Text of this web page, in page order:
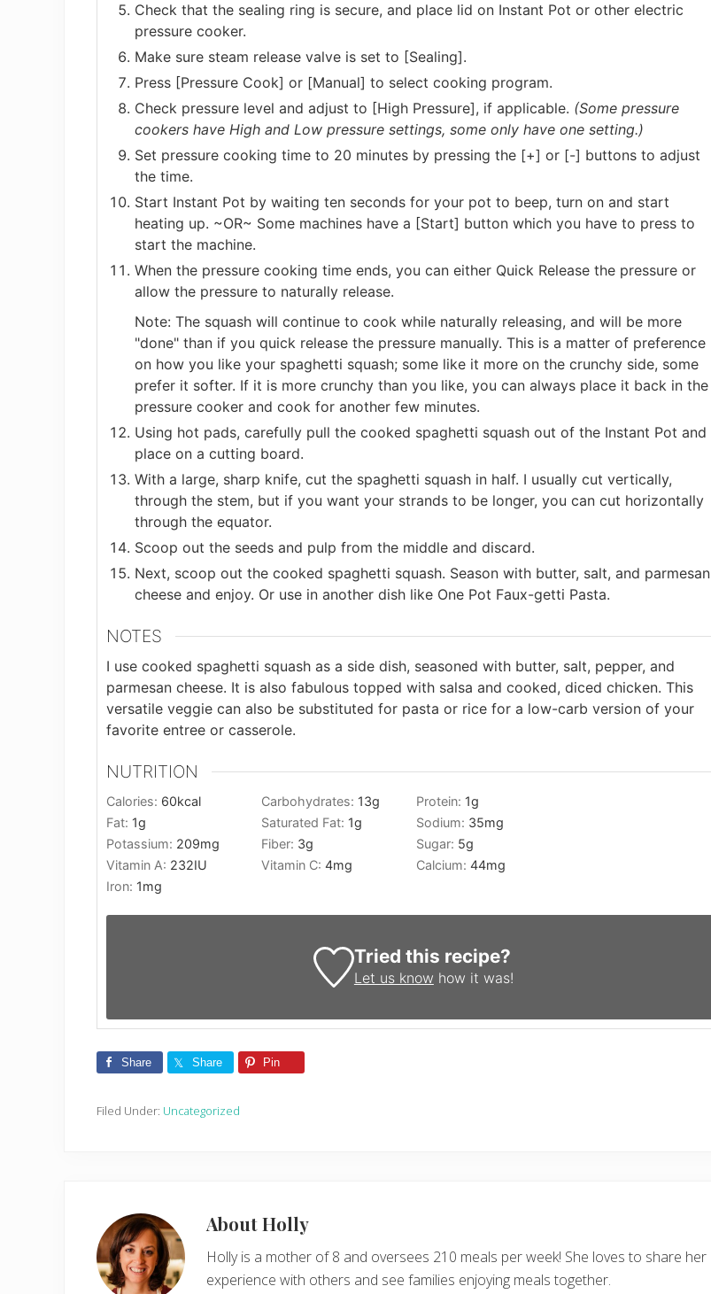
Check that the sealing ring is secure, and place lid on Instant Pot or other electric
pressure cooker.
Make sure steam release valve is set to [Sealing].
Press [Pressure Cook] or [Manual] to select cooking program.
Check pressure level and adjust to [High Pressure], if applicable. (Some pressure
cookers have High and Low pressure settings, some only have one setting.)
Set pressure cooking time to 20 minutes by pressing the [+] or [-] buttons to adjust
the time.
Start Instant Pot by waiting ten seconds for your pot to beep, turn on and start
heating up. ~OR~ Some machines have a [Start] button which you have to press to
start the machine.
When the pressure cooking time ends, you can either Quick Release the pressure or
allow the pressure to naturally release.
Note: The squash will continue to cook while naturally releasing, and will be more
"done" than if you quick release the pressure manually. This is a matter of preference
on how you like your spaghetti squash; some like it more on the crunchy side, some
prefer it softer. If it is more crunchy than you like, you can always place it back in the
pressure cooker and cook for another few minutes.
Using hot pads, carefully pull the cooked spaghetti squash out of the Instant Pot and
place on a cutting board.
With a large, sharp knife, cut the spaghetti squash in half. I usually cut vertically,
through the stem, but if you want your strands to be longer, you can cut horizontally
through the equator.
Scoop out the seeds and pulp from the middle and discard.
Next, scoop out the cooked spaghetti squash. Season with butter, salt, and parmesan
cheese and enjoy. Or use in another dish like One Pot Faux-getti Pasta.
NOTES
I use cooked spaghetti squash as a side dish, seasoned with butter, salt, pepper, and
parmesan cheese. It is also fabulous topped with salsa and cooked, diced chicken. This
versatile veggie can also be substituted for pasta or rice for a low-carb version of your
favorite entree or casserole.
NUTRITION
Calories: 60kcal Carbohydrates: 13g Protein: 1g
Fat: 1g Saturated Fat: 1g Sodium: 35mg
Potassium: 209mg Fiber: 3g Sugar: 5g
Vitamin A: 232IU Vitamin C: 4mg Calcium: 44mg
Iron: 1mg
Tried this recipe?
Let us know how it was!
Share Share Pin
Filed Under: Uncategorized
AboutHolly
Holly is a mother of 8 and oversees 210 meals per week! She loves to share her
experience with others and see families enjoying meals together.